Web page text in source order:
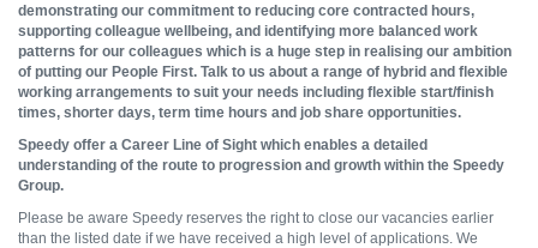
demonstrating our commitment to reducing core contracted hours,
supporting colleague wellbeing, and identifying more balanced work
patterns for our colleagues which is a huge step in realising our ambition
of putting our People First. Talk to us about a range of hybrid and flexible
working arrangements to suit your needs including flexible start/finish
times, shorter days, term time hours and job share opportunities.
Speedy offer a Career Line of Sight which enables a detailed
understanding of the route to progression and growth within the Speedy
Group.
Please be aware Speedy reserves the right to close our vacancies earlier
than the listed date if we have received a high level of applications. We